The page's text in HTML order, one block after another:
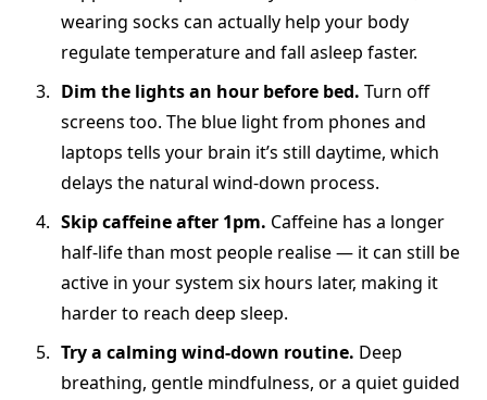
wearing socks can actually help your body
regulate temperature and fall asleep faster.
Dim the lights an hour before bed. Turn off
screens too. The blue light from phones and
laptops tells your brain it’s still daytime, which
delays the natural wind-down process.
Skip caffeine after 1pm. Caffeine has a longer
half-life than most people realise — it can still be
active in your system six hours later, making it
harder to reach deep sleep.
Try a calming wind-down routine. Deep
breathing, gentle mindfulness, or a quiet guided